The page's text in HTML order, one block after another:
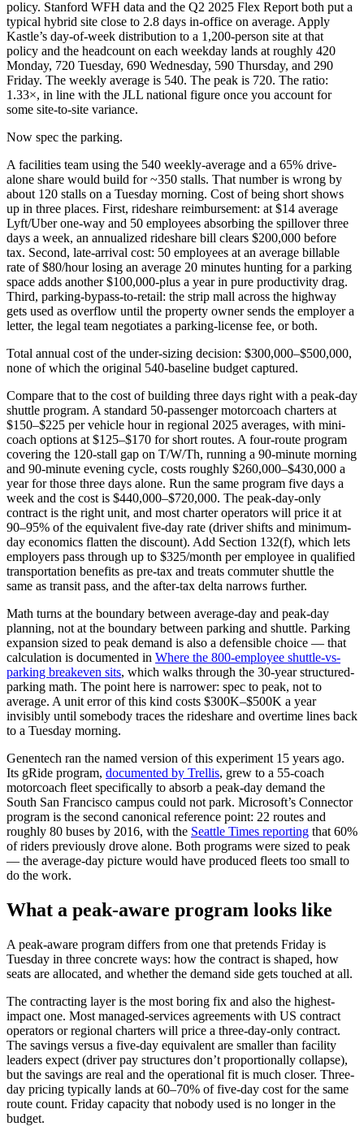
policy. Stanford WFH data and the Q2 2025 Flex Report both put a
typical hybrid site close to 2.8 days in-office on average. Apply
Kastle’s day-of-week distribution to a 1,200-person site at that
policy and the headcount on each weekday lands at roughly 420
Monday, 720 Tuesday, 690 Wednesday, 590 Thursday, and 290
Friday. The weekly average is 540. The peak is 720. The ratio:
1.33×, in line with the JLL national figure once you account for
some site-to-site variance.
Now spec the parking.
A facilities team using the 540 weekly-average and a 65% drive-
alone share would build for ~350 stalls. That number is wrong by
about 120 stalls on a Tuesday morning. Cost of being short shows
up in three places. First, rideshare reimbursement: at $14 average
Lyft/Uber one-way and 50 employees absorbing the spillover three
days a week, an annualized rideshare bill clears $200,000 before
tax. Second, late-arrival cost: 50 employees at an average billable
rate of $80/hour losing an average 20 minutes hunting for a parking
space adds another $100,000-plus a year in pure productivity drag.
Third, parking-bypass-to-retail: the strip mall across the highway
gets used as overflow until the property owner sends the employer a
letter, the legal team negotiates a parking-license fee, or both.
Total annual cost of the under-sizing decision: $300,000–$500,000,
none of which the original 540-baseline budget captured.
Compare that to the cost of building three days right with a peak-day
shuttle program. A standard 50-passenger motorcoach charters at
$150–$225 per vehicle hour in regional 2025 averages, with mini-
coach options at $125–$170 for short routes. A four-route program
covering the 120-stall gap on T/W/Th, running a 90-minute morning
and 90-minute evening cycle, costs roughly $260,000–$430,000 a
year for those three days alone. Run the same program five days a
week and the cost is $440,000–$720,000. The peak-day-only
contract is the right unit, and most charter operators will price it at
90–95% of the equivalent five-day rate (driver shifts and minimum-
day economics flatten the discount). Add Section 132(f), which lets
employers pass through up to $325/month per employee in qualified
transportation benefits as pre-tax and treats commuter shuttle the
same as transit pass, and the after-tax delta narrows further.
Math turns at the boundary between average-day and peak-day
planning, not at the boundary between parking and shuttle. Parking
expansion sized to peak demand is also a defensible choice — that
calculation is documented in Where the 800-employee shuttle-vs-
parking breakeven sits, which walks through the 30-year structured-
parking math. The point here is narrower: spec to peak, not to
average. A unit error of this kind costs $300K–$500K a year
invisibly until somebody traces the rideshare and overtime lines back
to a Tuesday morning.
Genentech ran the named version of this experiment 15 years ago.
Its gRide program, documented by Trellis, grew to a 55-coach
motorcoach fleet specifically to absorb a peak-day demand the
South San Francisco campus could not park. Microsoft’s Connector
program is the second canonical reference point: 22 routes and
roughly 80 buses by 2016, with the Seattle Times reporting that 60%
of riders previously drove alone. Both programs were sized to peak
— the average-day picture would have produced fleets too small to
do the work.
What a peak-aware program looks like
A peak-aware program differs from one that pretends Friday is
Tuesday in three concrete ways: how the contract is shaped, how
seats are allocated, and whether the demand side gets touched at all.
The contracting layer is the most boring fix and also the highest-
impact one. Most managed-services agreements with US contract
operators or regional charters will price a three-day-only contract.
The savings versus a five-day equivalent are smaller than facility
leaders expect (driver pay structures don’t proportionally collapse),
but the savings are real and the operational fit is much closer. Three-
day pricing typically lands at 60–70% of five-day cost for the same
route count. Friday capacity that nobody used is no longer in the
budget.